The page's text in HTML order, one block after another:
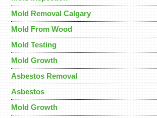
Mold Removal Calgary
Mold From Wood
Mold Testing
Mold Growth
Asbestos Removal
Asbestos
Mold Growth